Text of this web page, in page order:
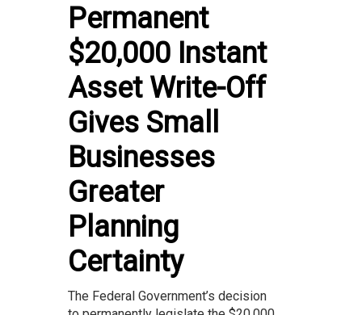
Permanent
$20,000 Instant
Asset Write-Off
Gives Small
Businesses
Greater
Planning
Certainty
The Federal Government’s decision